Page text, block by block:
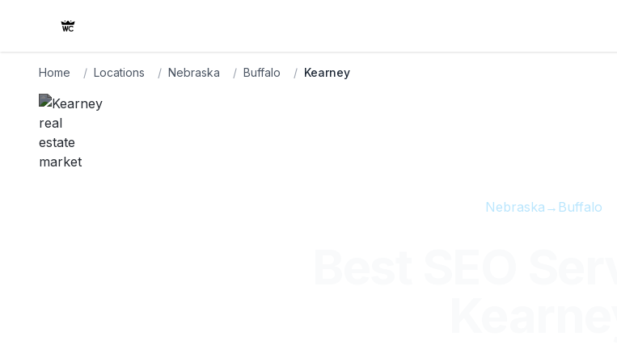
Home / Locations / Nebraska / Buffalo / Kearney
Nebraska → Buffalo